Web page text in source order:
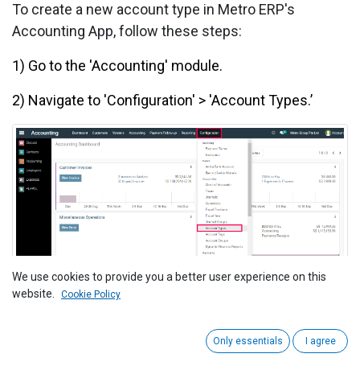
To create a new account type in Metro ERP's
Accounting App, follow these steps:
1) Go to the 'Accounting' module.
2) Navigate to 'Configuration' > 'Account Types.’
3) Click 'Create' to add a new account type.
We use cookies to provide you a better user experience on this
website.
Cookie Policy
Only essentials I agree